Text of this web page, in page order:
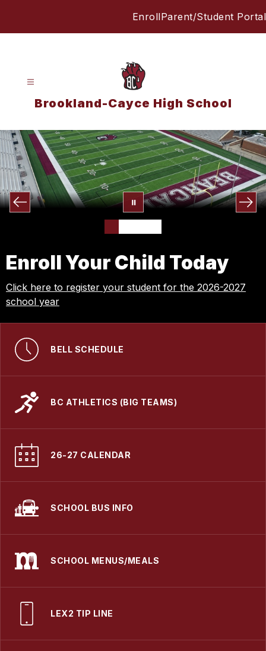
EnrollParent/Student Portal
Brookland-Cayce High School
Enroll Your Child Today
Click here to register your student for the 2026-2027
school year
BELL SCHEDULE
BC ATHLETICS (BIG TEAMS)
26-27 CALENDAR
SCHOOL BUS INFO
SCHOOL MENUS/MEALS
LEX2 TIP LINE